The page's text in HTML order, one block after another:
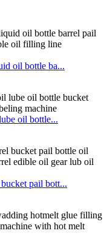
oil bottle ba...
oil bottle...
pail bott...